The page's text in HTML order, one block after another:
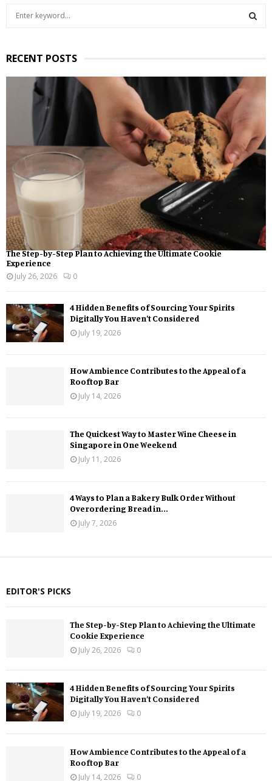
c
h
C
RECENT POSTS
The Step-by-Step Plan to Achieving the Ultimate Cookie
Experience
July 26, 2026
0
4 Hidden Benefits of Sourcing Your Spirits
Digitally You Haven’t Considered
July 19, 2026
How Ambience Contributes to the Appeal of a
Rooftop Bar
July 14, 2026
The Quickest Way to Master Wine Cheese in
Singapore in One Weekend
July 11, 2026
4 Ways to Plan a Bakery Bulk Order Without
Overordering Bread in...
July 7, 2026
EDITOR'S PICKS
The Step-by-Step Plan to Achieving the Ultimate
Cookie Experience
July 26, 2026
0
4 Hidden Benefits of Sourcing Your Spirits
Digitally You Haven’t Considered
July 19, 2026
0
How Ambience Contributes to the Appeal of a
Rooftop Bar
July 14, 2026
0